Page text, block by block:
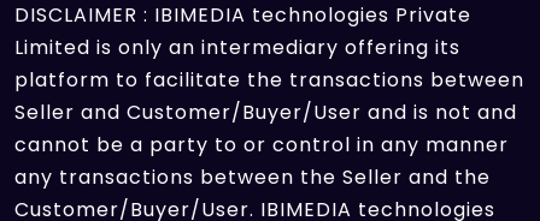
DISCLAIMER : IBIMEDIA technologies Private
Limited is only an intermediary offering its
platform to facilitate the transactions between
Seller and Customer/Buyer/User and is not and
cannot be a party to or control in any manner
any transactions between the Seller and the
Customer/Buyer/User. IBIMEDIA technologies